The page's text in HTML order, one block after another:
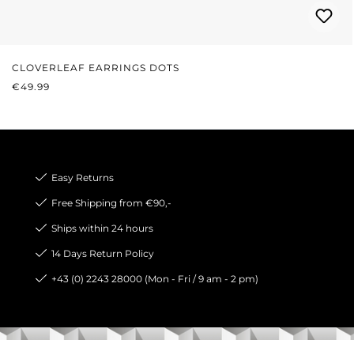
CLOVERLEAF EARRINGS DOTS
REGULAR PRICE:
€49.99
Easy Returns
Free Shipping from €90,-
Ships within 24 hours
14 Days Return Policy
+43 (0) 2243 28000 (Mon - Fri / 9 am - 2 pm)